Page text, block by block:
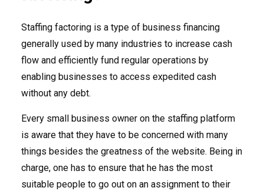
Staffing factoring is a type of business financing
generally used by many industries to increase cash
flow and efficiently fund regular operations by
enabling businesses to access expedited cash
without any debt.
Every small business owner on the staffing platform
is aware that they have to be concerned with many
things besides the greatness of the website. Being in
charge, one has to ensure that he has the most
suitable people to go out on an assignment to their